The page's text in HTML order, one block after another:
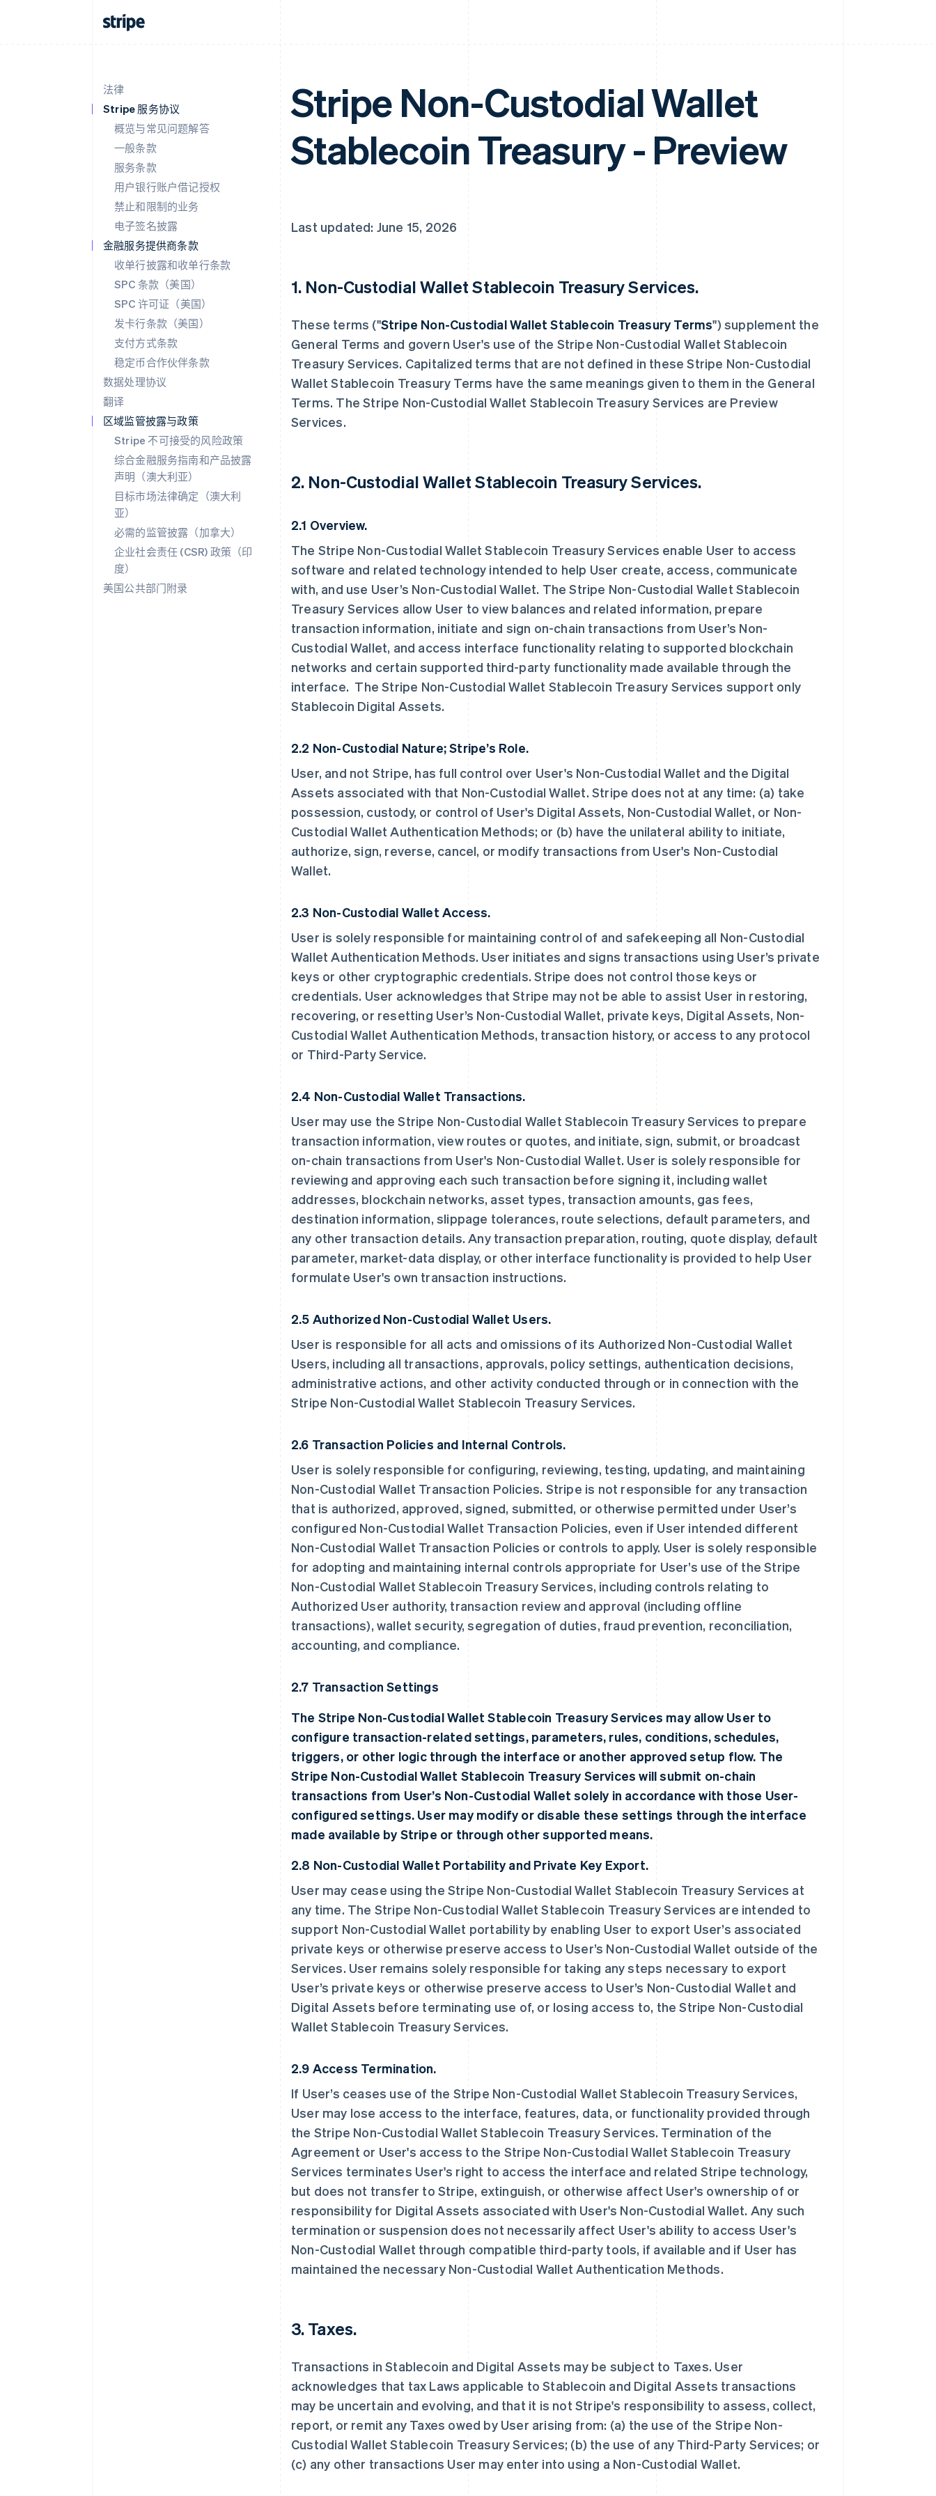
法律
Stripe 服务协议
概览与常见问题解答
一般条款
服务条款
用户银行账户借记授权
禁止和限制的业务
电子签名披露
金融服务提供商条款
收单行披露和收单行条款
SPC 条款（美国）
SPC 许可证（美国）
发卡行条款（美国）
支付方式条款
稳定币合作伙伴条款
数据处理协议
翻译
区域监管披露与政策
Stripe 不可接受的风险政策
综合金融服务指南和产品披露
声明（澳大利亚）
目标市场法律确定（澳大利
亚）
必需的监管披露（加拿大）
企业社会责任 (CSR) 政策（印
度）
美国公共部门附录
Stripe Non-Custodial Wallet
Stablecoin Treasury - Preview
Last updated: June 15, 2026
1. Non-Custodial Wallet Stablecoin Treasury Services.
These terms ("Stripe Non-Custodial Wallet Stablecoin Treasury Terms") supplement the
General Terms and govern User's use of the Stripe Non-Custodial Wallet Stablecoin
Treasury Services. Capitalized terms that are not defined in these Stripe Non-Custodial
Wallet Stablecoin Treasury Terms have the same meanings given to them in the General
Terms. The Stripe Non-Custodial Wallet Stablecoin Treasury Services are Preview
Services.
2. Non-Custodial Wallet Stablecoin Treasury Services.
2.1 Overview.
The Stripe Non-Custodial Wallet Stablecoin Treasury Services enable User to access
software and related technology intended to help User create, access, communicate
with, and use User’s Non-Custodial Wallet. The Stripe Non-Custodial Wallet Stablecoin
Treasury Services allow User to view balances and related information, prepare
transaction information, initiate and sign on-chain transactions from User’s Non-
Custodial Wallet, and access interface functionality relating to supported blockchain
networks and certain supported third-party functionality made available through the
interface. The Stripe Non-Custodial Wallet Stablecoin Treasury Services support only
Stablecoin Digital Assets.
2.2 Non-Custodial Nature; Stripe’s Role.
User, and not Stripe, has full control over User's Non-Custodial Wallet and the Digital
Assets associated with that Non-Custodial Wallet. Stripe does not at any time: (a) take
possession, custody, or control of User's Digital Assets, Non-Custodial Wallet, or Non-
Custodial Wallet Authentication Methods; or (b) have the unilateral ability to initiate,
authorize, sign, reverse, cancel, or modify transactions from User's Non-Custodial
Wallet.
2.3 Non-Custodial Wallet Access.
User is solely responsible for maintaining control of and safekeeping all Non-Custodial
Wallet Authentication Methods. User initiates and signs transactions using User’s private
keys or other cryptographic credentials. Stripe does not control those keys or
credentials. User acknowledges that Stripe may not be able to assist User in restoring,
recovering, or resetting User’s Non-Custodial Wallet, private keys, Digital Assets, Non-
Custodial Wallet Authentication Methods, transaction history, or access to any protocol
or Third-Party Service.
2.4 Non-Custodial Wallet Transactions.
User may use the Stripe Non-Custodial Wallet Stablecoin Treasury Services to prepare
transaction information, view routes or quotes, and initiate, sign, submit, or broadcast
on-chain transactions from User's Non-Custodial Wallet. User is solely responsible for
reviewing and approving each such transaction before signing it, including wallet
addresses, blockchain networks, asset types, transaction amounts, gas fees,
destination information, slippage tolerances, route selections, default parameters, and
any other transaction details. Any transaction preparation, routing, quote display, default
parameter, market-data display, or other interface functionality is provided to help User
formulate User's own transaction instructions.
2.5 Authorized Non-Custodial Wallet Users.
User is responsible for all acts and omissions of its Authorized Non-Custodial Wallet
Users, including all transactions, approvals, policy settings, authentication decisions,
administrative actions, and other activity conducted through or in connection with the
Stripe Non-Custodial Wallet Stablecoin Treasury Services.
2.6 Transaction Policies and Internal Controls.
User is solely responsible for configuring, reviewing, testing, updating, and maintaining
Non-Custodial Wallet Transaction Policies. Stripe is not responsible for any transaction
that is authorized, approved, signed, submitted, or otherwise permitted under User’s
configured Non-Custodial Wallet Transaction Policies, even if User intended different
Non-Custodial Wallet Transaction Policies or controls to apply. User is solely responsible
for adopting and maintaining internal controls appropriate for User’s use of the Stripe
Non-Custodial Wallet Stablecoin Treasury Services, including controls relating to
Authorized User authority, transaction review and approval (including offline
transactions), wallet security, segregation of duties, fraud prevention, reconciliation,
accounting, and compliance.
2.7 Transaction Settings
The Stripe Non-Custodial Wallet Stablecoin Treasury Services may allow User to
configure transaction-related settings, parameters, rules, conditions, schedules,
triggers, or other logic through the interface or another approved setup flow. The
Stripe Non-Custodial Wallet Stablecoin Treasury Services will submit on-chain
transactions from User’s Non-Custodial Wallet solely in accordance with those User-
configured settings. User may modify or disable these settings through the interface
made available by Stripe or through other supported means.
2.8 Non-Custodial Wallet Portability and Private Key Export.
User may cease using the Stripe Non-Custodial Wallet Stablecoin Treasury Services at
any time. The Stripe Non-Custodial Wallet Stablecoin Treasury Services are intended to
support Non-Custodial Wallet portability by enabling User to export User’s associated
private keys or otherwise preserve access to User’s Non-Custodial Wallet outside of the
Services. User remains solely responsible for taking any steps necessary to export
User’s private keys or otherwise preserve access to User’s Non-Custodial Wallet and
Digital Assets before terminating use of, or losing access to, the Stripe Non-Custodial
Wallet Stablecoin Treasury Services.
2.9 Access Termination.
If User’s ceases use of the Stripe Non-Custodial Wallet Stablecoin Treasury Services,
User may lose access to the interface, features, data, or functionality provided through
the Stripe Non-Custodial Wallet Stablecoin Treasury Services. Termination of the
Agreement or User's access to the Stripe Non-Custodial Wallet Stablecoin Treasury
Services terminates User's right to access the interface and related Stripe technology,
but does not transfer to Stripe, extinguish, or otherwise affect User's ownership of or
responsibility for Digital Assets associated with User's Non-Custodial Wallet. Any such
termination or suspension does not necessarily affect User's ability to access User's
Non-Custodial Wallet through compatible third-party tools, if available and if User has
maintained the necessary Non-Custodial Wallet Authentication Methods.
3. Taxes.
Transactions in Stablecoin and Digital Assets may be subject to Taxes. User
acknowledges that tax Laws applicable to Stablecoin and Digital Assets transactions
may be uncertain and evolving, and that it is not Stripe's responsibility to assess, collect,
report, or remit any Taxes owed by User arising from: (a) the use of the Stripe Non-
Custodial Wallet Stablecoin Treasury Services; (b) the use of any Third-Party Services; or
(c) any other transactions User may enter into using a Non-Custodial Wallet.